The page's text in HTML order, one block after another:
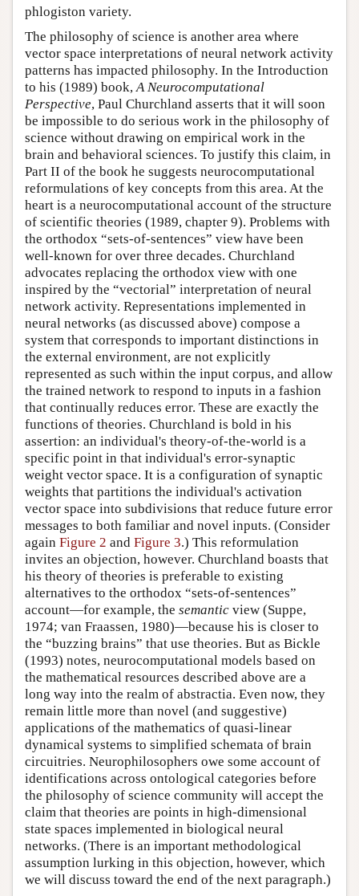
phlogiston variety.
The philosophy of science is another area where
vector space interpretations of neural network activity
patterns has impacted philosophy. In the Introduction
to his (1989) book,A Neurocomputational
Perspective, Paul Churchland asserts that it will soon
be impossible to do serious work in the philosophy of
science without drawing on empirical work in the
brain and behavioral sciences. To justify this claim, in
Part II of the book he suggests neurocomputational
reformulations of key concepts from this area. At the
heart is a neurocomputational account of the structure
of scientific theories (1989, chapter 9). Problems with
the orthodox “sets-of-sentences” view have been
well-known for over three decades. Churchland
advocates replacing the orthodox view with one
inspired by the “vectorial” interpretation of neural
network activity. Representations implemented in
neural networks (as discussed above) compose a
system that corresponds to important distinctions in
the external environment, are not explicitly
represented as such within the input corpus, and allow
the trained network to respond to inputs in a fashion
that continually reduces error. These are exactly the
functions of theories. Churchland is bold in his
assertion: an individual's theory-of-the-world is a
specific point in that individual's error-synaptic
weight vector space. It is a configuration of synaptic
weights that partitions the individual's activation
vector space into subdivisions that reduce future error
messages to both familiar and novel inputs. (Consider
again Figure 2 and Figure 3.) This reformulation
invites an objection, however. Churchland boasts that
his theory of theories is preferable to existing
alternatives to the orthodox “sets-of-sentences”
account—for example, the semantic view (Suppe,
1974; van Fraassen, 1980)—because his is closer to
the “buzzing brains” that use theories. But as Bickle
(1993) notes, neurocomputational models based on
the mathematical resources described above are a
long way into the realm of abstractia. Even now, they
remain little more than novel (and suggestive)
applications of the mathematics of quasi-linear
dynamical systems to simplified schemata of brain
circuitries. Neurophilosophers owe some account of
identifications across ontological categories before
the philosophy of science community will accept the
claim that theories are points in high-dimensional
state spaces implemented in biological neural
networks. (There is an important methodological
assumption lurking in this objection, however, which
we will discuss toward the end of the next paragraph.)